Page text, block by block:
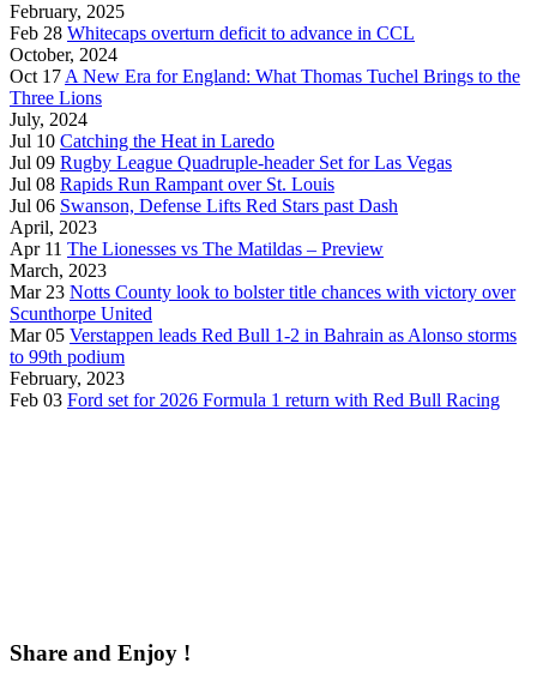
February, 2025
Feb 28 Whitecaps overturn deficit to advance in CCL
October, 2024
Oct 17 A New Era for England: What Thomas Tuchel Brings to the
Three Lions
July, 2024
Jul 10 Catching the Heat in Laredo
Jul 09 Rugby League Quadruple-header Set for Las Vegas
Jul 08 Rapids Run Rampant over St. Louis
Jul 06 Swanson, Defense Lifts Red Stars past Dash
April, 2023
Apr 11 The Lionesses vs The Matildas – Preview
March, 2023
Mar 23 Notts County look to bolster title chances with victory over
Scunthorpe United
Mar 05 Verstappen leads Red Bull 1-2 in Bahrain as Alonso storms
to 99th podium
February, 2023
Feb 03 Ford set for 2026 Formula 1 return with Red Bull Racing
Share and Enjoy !